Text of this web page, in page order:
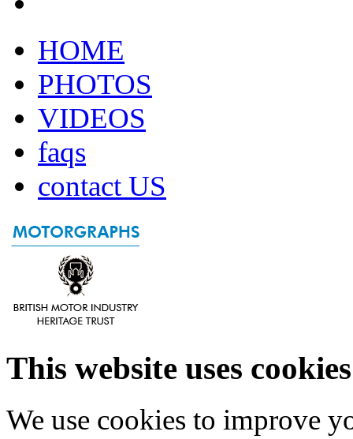
HOME
PHOTOS
VIDEOS
faqs
contact US
This website uses cookies
We use cookies to improve